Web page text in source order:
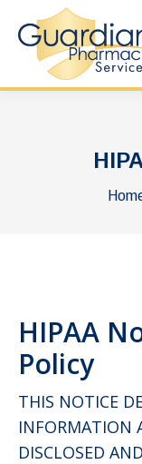
You
HIPAA
Policy
THIS NOTICE
INFORMATION
DISCLOSED